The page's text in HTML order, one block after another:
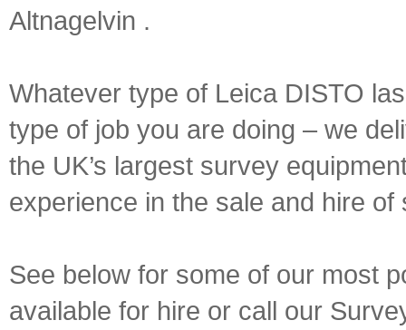
Altnagelvin .
Whatever type of Leica DISTO
type of job you are doing – we
the UK’s largest survey
experience in the sale and hire
See below for some of our most
available for hire or call our